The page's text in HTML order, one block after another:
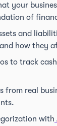
your
of
and
how they
to track
from real
with